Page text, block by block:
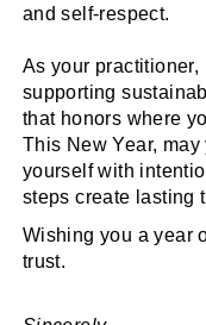
and self-respect.
As your
supporting
that honors where
This New Year,
yourself with
steps create lasting
Wishing you a year
trust.